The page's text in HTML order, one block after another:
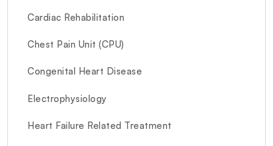
Cardiac Rehabilitation
Chest Pain Unit (CPU)
Congenital Heart Disease
Electrophysiology
Heart Failure Related Treatment